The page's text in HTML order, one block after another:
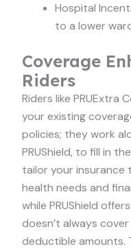
Hospital
to a lower
Coverage
Riders
Riders like PRUExtra
your existing
policies; they work
PRUShield, to fill in
tailor your
health needs and
while PRUShield
doesn’t always
deductible amounts.